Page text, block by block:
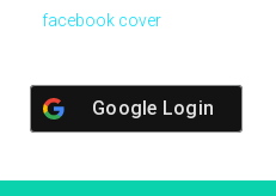
facebook cover
Google Login